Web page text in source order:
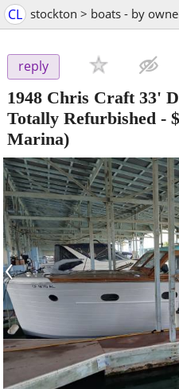
CL stockton > boats - by
reply
1948 Chris Craft 33'
Totally Refurbished -
Marina)
‹